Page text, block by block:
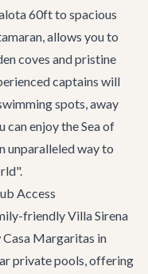
60ftto spacious
, allows you to
coves and pristine
captains will
spots, away
can enjoy the Sea of
unparalleled way to
Access
friendlyVilla Sirena
Casa Margaritas in
private pools, offering